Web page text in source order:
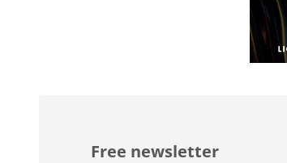
Free newsletter